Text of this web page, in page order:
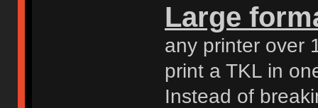
Large
any printer over
print a TKL in
Instead of